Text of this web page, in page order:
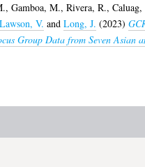
, Gamboa, M., Rivera, R.,
Lawson, V. and Long, J. (2023)
Group Data from Seven Asian